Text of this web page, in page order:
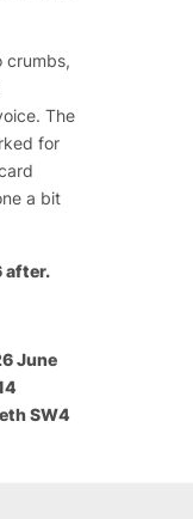
crumbs,
The
for
a bit
after.
June
SW4